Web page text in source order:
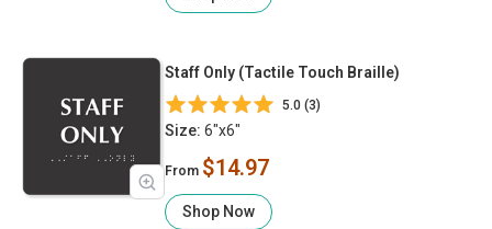
Staff Only (Tactile Touch Braille)
5.0 (3)
Size: 6"x6"
From $14.97
Shop Now